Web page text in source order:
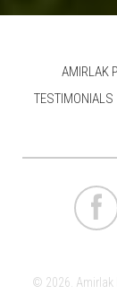
AMIRLAK
TESTIMONIALS
© 2026. Amirlak